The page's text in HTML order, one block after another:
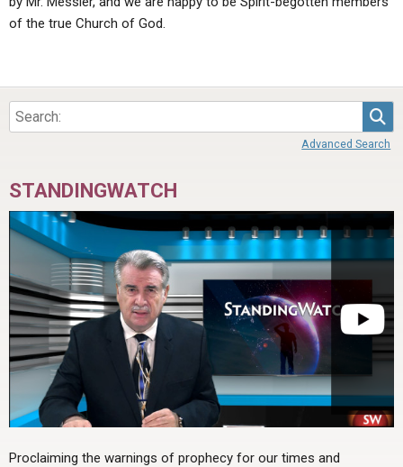
of the true Church of God.
Advanced Search
STANDINGWATCH
Proclaiming the warnings of prophecy for our times and